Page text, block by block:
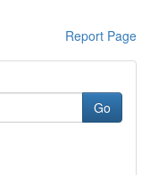
Report Page
Go